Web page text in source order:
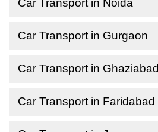
Car Transport in Noida
Car Transport in Gurgaon
Car Transport in Ghaziabad
Car Transport in Faridabad